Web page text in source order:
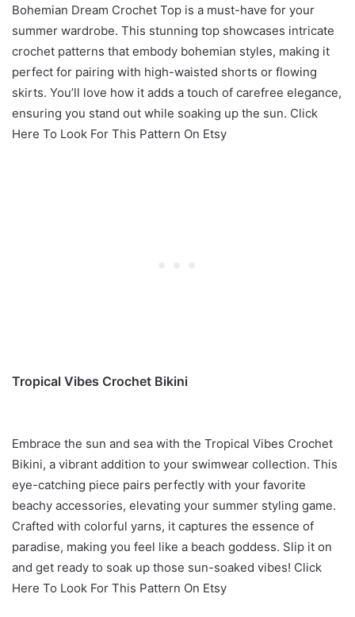
Bohemian Dream Crochet Top is a must-have for your
summer wardrobe. This stunning top showcases intricate
crochet patterns that embody bohemian styles, making it
perfect for pairing with high-waisted shorts or flowing
skirts. You’ll love how it adds a touch of carefree elegance,
ensuring you stand out while soaking up the sun. Click
Here To Look For This Pattern On Etsy
Tropical Vibes Crochet Bikini
Embrace the sun and sea with the Tropical Vibes Crochet
Bikini, a vibrant addition to your swimwear collection. This
eye-catching piece pairs perfectly with your favorite
beachy accessories, elevating your summer styling game.
Crafted with colorful yarns, it captures the essence of
paradise, making you feel like a beach goddess. Slip it on
and get ready to soak up those sun-soaked vibes! Click
Here To Look For This Pattern On Etsy